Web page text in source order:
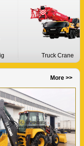
Truck Crane
More >>